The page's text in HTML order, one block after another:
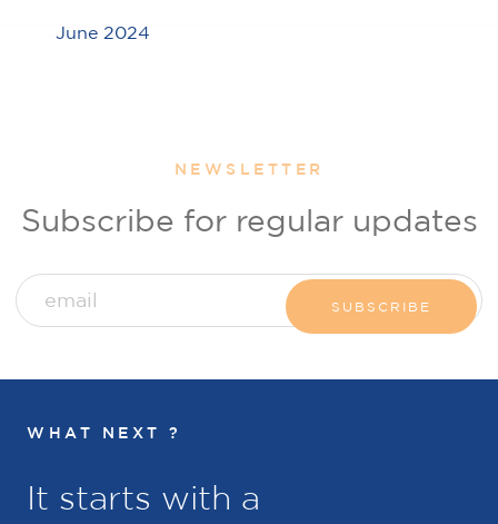
June 2024
NEWSLETTER
Subscribe for regular updates
WHAT NEXT ?
It starts with a